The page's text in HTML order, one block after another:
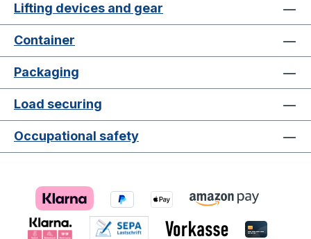
Lifting devices and gear
Container
Packaging
Load securing
Occupational safety